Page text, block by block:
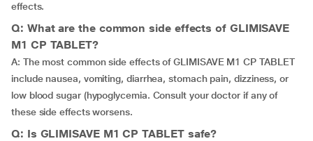
effects.
Q: What are the common side effects of GLIMISAVE
M1 CP TABLET?
A: The most common side effects of GLIMISAVE M1 CP TABLET
include nausea, vomiting, diarrhea, stomach pain, dizziness, or
low blood sugar (hypoglycemia. Consult your doctor if any of
these side effects worsens.
Q: Is GLIMISAVE M1 CP TABLET safe?